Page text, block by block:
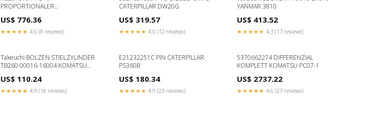
PROPORTIONALER
D6H
US$ 776.36
★★★★★ 4.6 (8 reviews)
CATERPILLAR DW20G
US$ 319.57
★★★★★ 4.0 (12 reviews)
YANMAR 3810
US$ 413.52
★★★★★ 4.3 (17 reviews)
Takeuchi BOLZEN STIELZYLINDER
TB260 00016-16004 KOMATSU
US$ 110.24
★★★★★ 4.9 (18 reviews)
E21232251C PIN CATERPILLAR
PS360B
US$ 180.34
★★★★★ 4.9 (23 reviews)
5370662274 DIFFERENZIAL
KOMPLETT KOMATSU PC07-1
US$ 2737.22
★★★★★ 4.6 (27 reviews)